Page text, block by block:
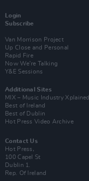
Login
Subscribe
Van Morrison Project
Up Close and Personal
Rapid Fire
Now We’re Talking
Y&E Sessions
Additional Sites
MIX – Music Industry Xplained
Best of Ireland
Best of Dublin
Hot Press Video Archive
Contact Us
Hot Press,
100 Capel St
Dublin 1.
Rep. Of Ireland